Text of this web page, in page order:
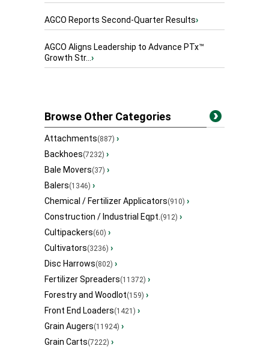
AGCO Reports Second-Quarter Results›
AGCO Aligns Leadership to Advance PTx™
Growth Str...›
Browse Other Categories
Attachments(887) ›
Backhoes(7232) ›
Bale Movers(37) ›
Balers(1346) ›
Chemical / Fertilizer Applicators(910) ›
Construction / Industrial Eqpt.(912) ›
Cultipackers(60) ›
Cultivators(3236) ›
Disc Harrows(802) ›
Fertilizer Spreaders(11372) ›
Forestry and Woodlot(159) ›
Front End Loaders(1421) ›
Grain Augers(11924) ›
Grain Carts(7222) ›